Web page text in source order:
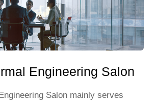
Engineering Salon
Salon mainly serves